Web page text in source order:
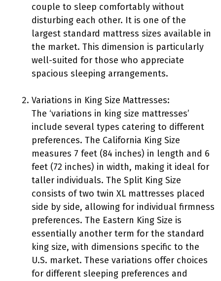
couple to sleep comfortably without
disturbing each other. It is one of the
largest standard mattress sizes available in
the market. This dimension is particularly
well-suited for those who appreciate
spacious sleeping arrangements.
Variations in King Size Mattresses:
The ‘variations in king size mattresses’
include several types catering to different
preferences. The California King Size
measures 7 feet (84 inches) in length and 6
feet (72 inches) in width, making it ideal for
taller individuals. The Split King Size
consists of two twin XL mattresses placed
side by side, allowing for individual firmness
preferences. The Eastern King Size is
essentially another term for the standard
king size, with dimensions specific to the
U.S. market. These variations offer choices
for different sleeping preferences and